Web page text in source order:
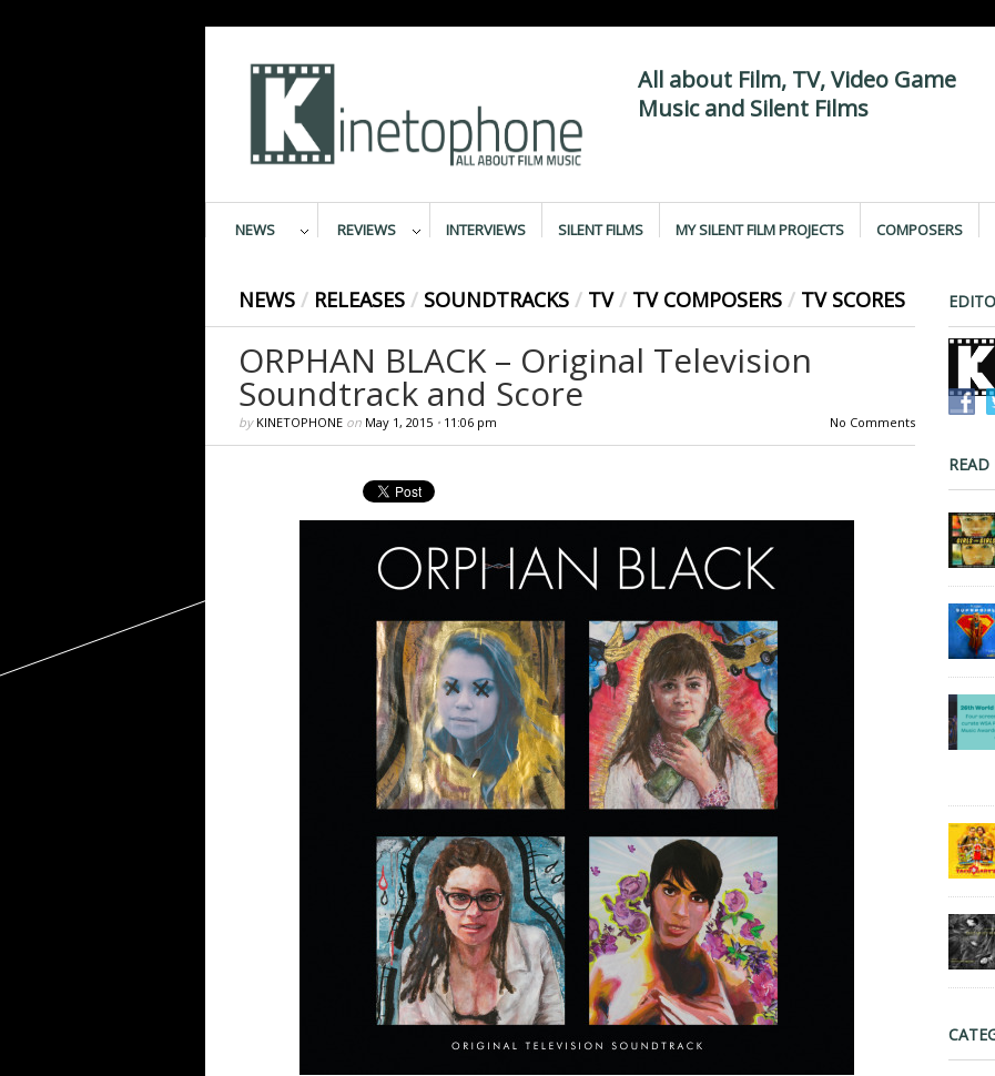
All about Film, TV, Video Game
Music and Silent Films
NEWS REVIEWS INTERVIEWS SILENT FILMS MY SILENT FILM PROJECTS COMPOSERS
NEWS / RELEASES / SOUNDTRACKS / TV / TV COMPOSERS / TV SCORES
ORPHAN BLACK – Original Television
Soundtrack and Score
by KINETOPHONEon May 1, 2015• 11:06 pm No Comments
READ